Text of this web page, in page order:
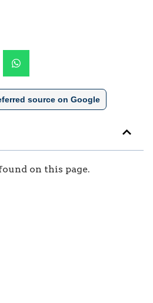
source on Google
on this page.